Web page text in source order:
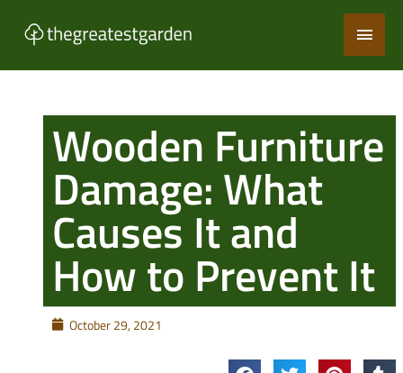
Main
Wooden Furniture
Damage: What
Causes It and
How to Prevent It
October 29, 2021